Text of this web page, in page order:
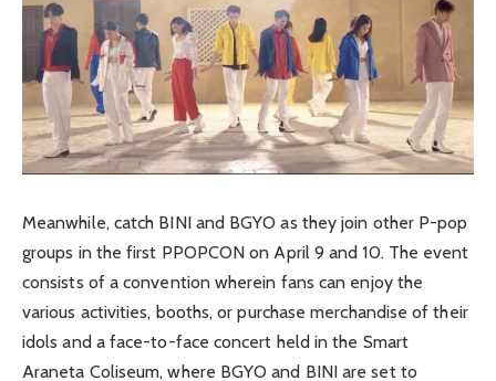
Meanwhile, catch BINI and BGYO as they join other P-pop
groups in the first PPOPCON on April 9 and 10. The event
consists of a convention wherein fans can enjoy the
various activities, booths, or purchase merchandise of their
idols and a face-to-face concert held in the Smart
Araneta Coliseum, where BGYO and BINI are set to